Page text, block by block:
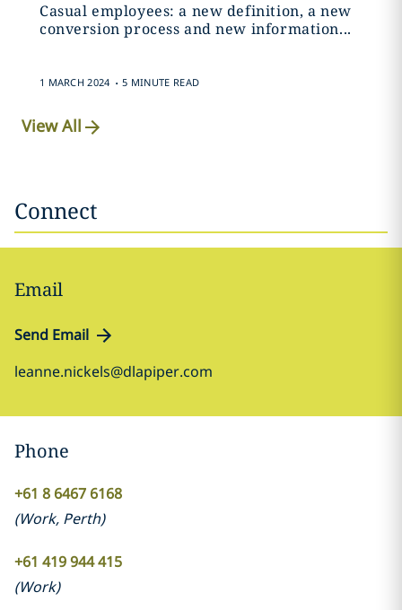
Casual employees: a new definition, a new
conversion process and new information...
1 MARCH 2024 . 5 MINUTE READ
View All
Connect
Email
Send Email
leanne.nickels@dlapiper.com
Phone
+61 8 6467 6168
(Work, Perth)
+61 419 944 415
(Work)